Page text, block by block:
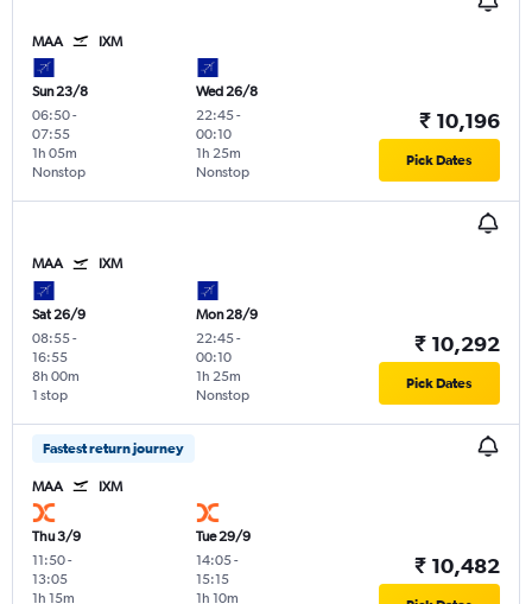
MAA IXM
Sun 23/8
06:50-
07:55
Nonstop
1h 05m
Wed 26/8
22:45-
00:10
Nonstop
1h 25m
₹ 10,196
Pick Dates
MAA IXM
Sat 26/9
08:55-
16:55
1 stop
8h 00m
Mon 28/9
22:45-
00:10
Nonstop
1h 25m
₹ 10,292
Pick Dates
Fastest return journey
MAA IXM
Thu 3/9
11:50-
13:05
1h 15m
Tue 29/9
14:05-
15:15
1h 10m
₹ 10,482